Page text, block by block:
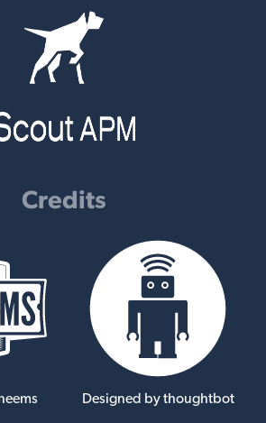
Credits
Designed by thoughtbot